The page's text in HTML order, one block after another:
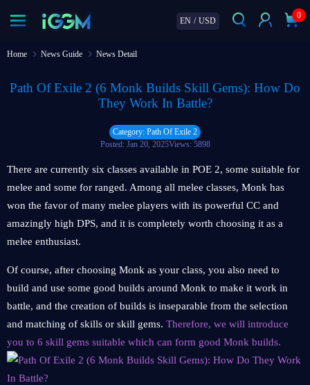
EN / USD
0
Home News Guide News Detail
Path Of Exile 2 (6 Monk Builds Skill Gems): How Do
They Work In Battle?
Category: Path Of Exile 2
Posted: Jan 20, 2025Views: 5898
There are currently six classes available in POE 2, some suitable for
melee and some for ranged. Among all melee classes, Monk has
won the favor of many melee players with its powerful CC and
amazingly high DPS, and it is completely worth choosing it as a
melee enthusiast.
Of course, after choosing Monk as your class, you also need to
build and use some good builds around Monk to make it work in
battle, and the creation of builds is inseparable from the selection
and matching of skills or skill gems. Therefore, we will introduce
you to 6 skill gems suitable which can form good Monk builds.